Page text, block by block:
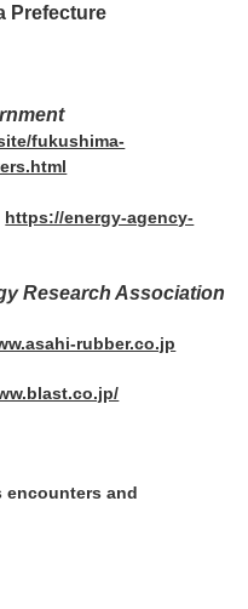
Prefecture
fukushima-
https://energy-agency-
Research Association
rubber.co.jp
encounters and